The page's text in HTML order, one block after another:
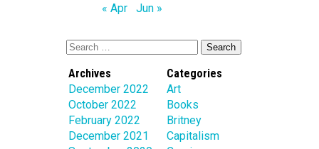
« Apr Jun »
Archives
December 2022
October 2022
February 2022
December 2021
Categories
Art
Books
Britney
Capitalism